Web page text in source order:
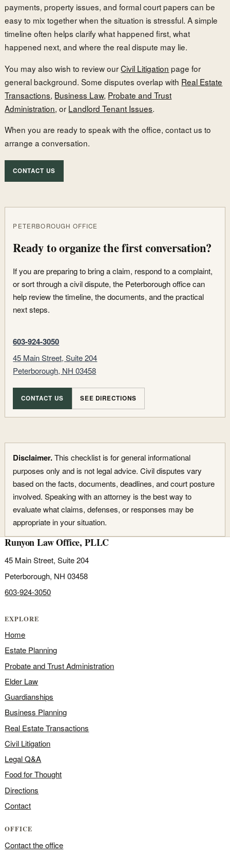
payments, property issues, and formal court papers can be
easy to mix together when the situation is stressful. A simple
timeline often helps clarify what happened first, what
happened next, and where the real dispute may lie.
You may also wish to review ourCivil Litigation page for
general background. Some disputes overlap with Real Estate
Transactions, Business Law, Probate and Trust
Administration, or Landlord Tenant Issues.
When you are ready to speak with the office, contact us to
arrange a conversation.
CONTACT US
PETERBOROUGH OFFICE
Ready to organize the first conversation?
If you are preparing to bring a claim, respond to a complaint,
or sort through a civil dispute, the Peterborough office can
help review the timeline, the documents, and the practical
next steps.
603-924-3050
45 Main Street, Suite 204
Peterborough, NH 03458
CONTACT US SEE DIRECTIONS
Disclaimer.This checklist is for general informational
purposes only and is not legal advice. Civil disputes vary
based on the facts, documents, deadlines, and court posture
involved. Speaking with an attorney is the best way to
evaluate what claims, defenses, or responses may be
appropriate in your situation.
Runyon Law Office, PLLC
45 Main Street, Suite 204
Peterborough, NH 03458
603-924-3050
EXPLORE
Home
Estate Planning
Probate and Trust Administration
Elder Law
Guardianships
Business Planning
Real Estate Transactions
Civil Litigation
Legal Q&A
Food for Thought
Directions
Contact
OFFICE
Contact the office